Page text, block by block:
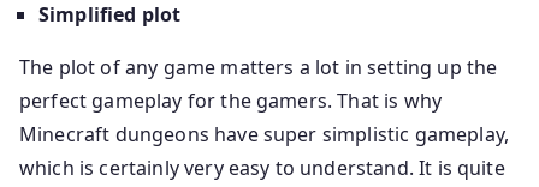
Simplified plot
The plot of any game matters a lot in setting up the
perfect gameplay for the gamers. That is why
Minecraft dungeons have super simplistic gameplay,
which is certainly very easy to understand. It is quite